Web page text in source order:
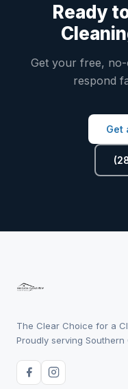
Ready
Get your free, no-
respond
Get
The Clear Choice for a
Proudly serving Southern